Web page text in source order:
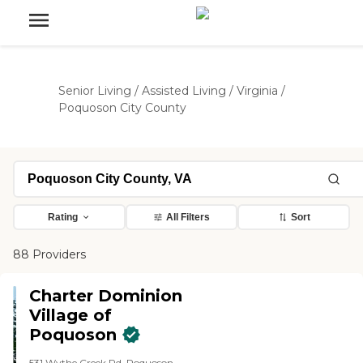
Senior Living / Assisted Living / Virginia /
Poquoson City County
Rating All Filters Sort
88 Providers
Charter Dominion
Village of
Poquoson